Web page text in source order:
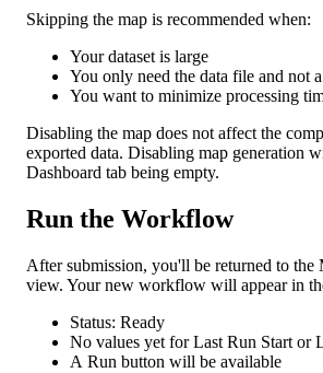
Skipping the map is recommended when:
Your dataset is large
You only need the data file and not a
You want to minimize processing
Disabling the map does not affect the
exported data. Disabling map generation
Dashboard tab being empty.
Run the Workflow
After submission, you'll be returned to the
view. Your new workflow will appear in
Status: Ready
No values yet for Last Run Start or
A Run button will be available